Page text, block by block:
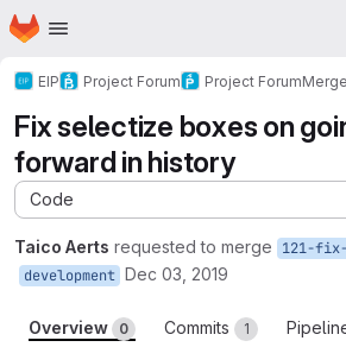
Skip to main content
Homepage
EIP Project Forum Project Forum
Fix selectize boxes on
forward in history
Code
Taico Aerts requested to merge 121-
development Dec 03, 2019
Overview 0 Commits 1